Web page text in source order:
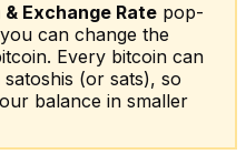
Exchange Rate pop-
can change the
Every bitcoin can
(or sats), so
balance in smaller